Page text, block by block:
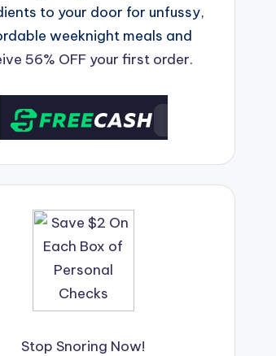
to your door for unfussy,
weeknight meals and
56% OFF your first order.
Stop Snoring Now!